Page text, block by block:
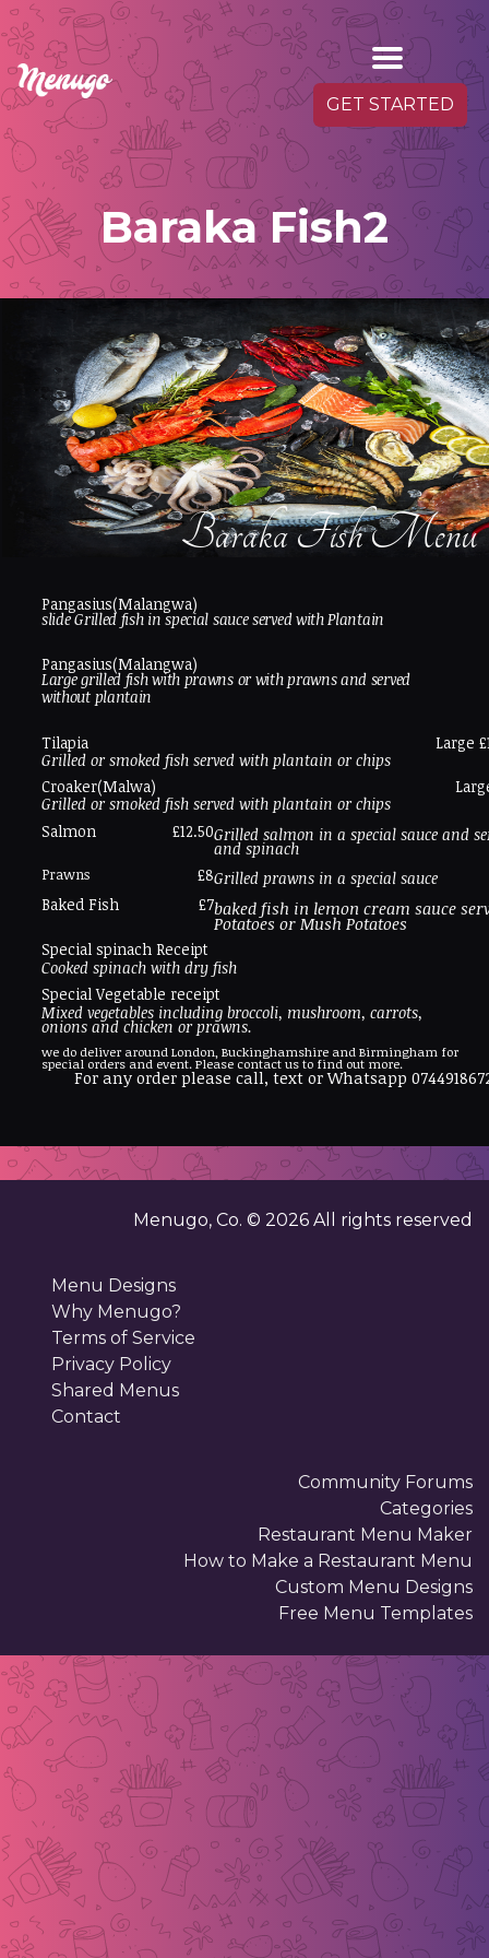
GET STARTED
Baraka Fish2
Baraka Fish Menu
Pangasius(Malangwa)
slide Grilled fish in special sauce served with Plantain
Pangasius(Malangwa)
Large grilled fish with prawns or with prawns and served
without plantain
Tilapia
Large
Grilled or smoked fish served with plantain or chips
Croaker(Malwa)
Grilled or smoked fish served with plantain or chips
Salmon
£12.50Grilled salmon in a special sauce and
and spinach
Prawns £8Grilled prawns in a special sauce
Baked Fish
£7baked fish in lemon cream sauce
Potatoes or Mush Potatoes
Special spinach Receipt
Cooked spinach with dry fish
Special Vegetable receipt
Mixed vegetables including broccoli, mushroom, carrots,
onions and chicken or prawns.
we do deliver around London, Buckinghamshire and Birmingham for
special orders and event. Please contact us to find out more.
For any order please call, text or Whatsapp
Menugo, Co. © 2026 All rights reserved
Menu Designs
Why Menugo?
Terms of Service
Privacy Policy
Shared Menus
Contact
Community Forums
Categories
Restaurant Menu Maker
How to Make a Restaurant Menu
Custom Menu Designs
Free Menu Templates